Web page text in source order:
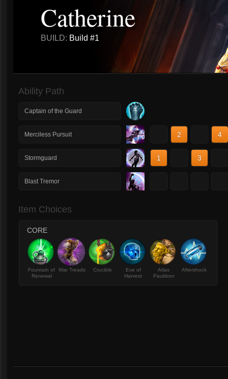
Catherine
BUILD: Build #1
Ability Path
Captain of the Guard
Merciless Pursuit 2 4
Stormguard 1 3
Blast Tremor
Item Choices
CORE
Fountain of
Renewal
War Treads Crucible
Eve of
Harvest
Atlas
Pauldron
Aftershock